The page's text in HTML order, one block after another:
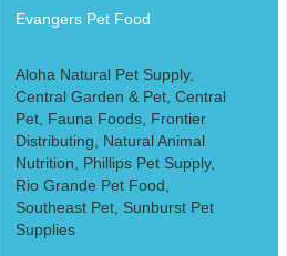
Evangers Pet Food
Aloha Natural Pet Supply,
Central Garden & Pet, Central
Pet, Fauna Foods, Frontier
Distributing, Natural Animal
Nutrition, Phillips Pet Supply,
Rio Grande Pet Food,
Southeast Pet, Sunburst Pet
Supplies